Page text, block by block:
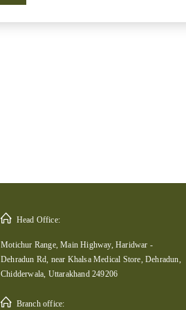
Head Office:
Motichur Range, Main Highway, Haridwar -
Dehradun Rd, near Khalsa Medical Store, Dehradun,
Chidderwala, Uttarakhand 249206
Branch office: